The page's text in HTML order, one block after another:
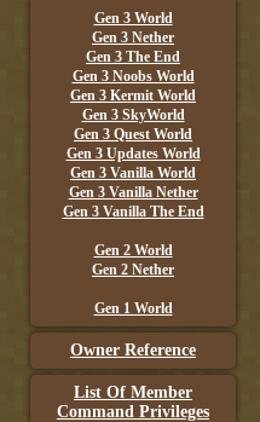
Gen 3 World
Gen 3 Nether
Gen 3 The End
Gen 3 Noobs World
Gen 3 Kermit World
Gen 3 SkyWorld
Gen 3 Quest World
Gen 3 Updates World
Gen 3 Vanilla World
Gen 3 Vanilla Nether
Gen 3 Vanilla The End
Gen 2 World
Gen 2 Nether
Gen 1 World
Owner Reference
List Of Member
Command Privileges